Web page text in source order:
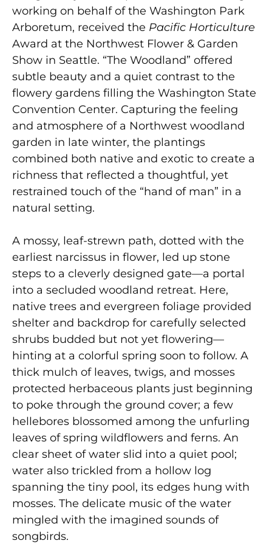
working on behalf of the Washington Park
Arboretum, received the Pacific Horticulture
Award at the Northwest Flower & Garden
Show in Seattle. “The Woodland” offered
subtle beauty and a quiet contrast to the
flowery gardens filling the Washington State
Convention Center. Capturing the feeling
and atmosphere of a Northwest woodland
garden in late winter, the plantings
combined both native and exotic to create a
richness that reflected a thoughtful, yet
restrained touch of the “hand of man” in a
natural setting.
A mossy, leaf-strewn path, dotted with the
earliest narcissus in flower, led up stone
steps to a cleverly designed gate—a portal
into a secluded woodland retreat. Here,
native trees and evergreen foliage provided
shelter and backdrop for carefully selected
shrubs budded but not yet flowering—
hinting at a colorful spring soon to follow. A
thick mulch of leaves, twigs, and mosses
protected herbaceous plants just beginning
to poke through the ground cover; a few
hellebores blossomed among the unfurling
leaves of spring wildflowers and ferns. An
clear sheet of water slid into a quiet pool;
water also trickled from a hollow log
spanning the tiny pool, its edges hung with
mosses. The delicate music of the water
mingled with the imagined sounds of
songbirds.